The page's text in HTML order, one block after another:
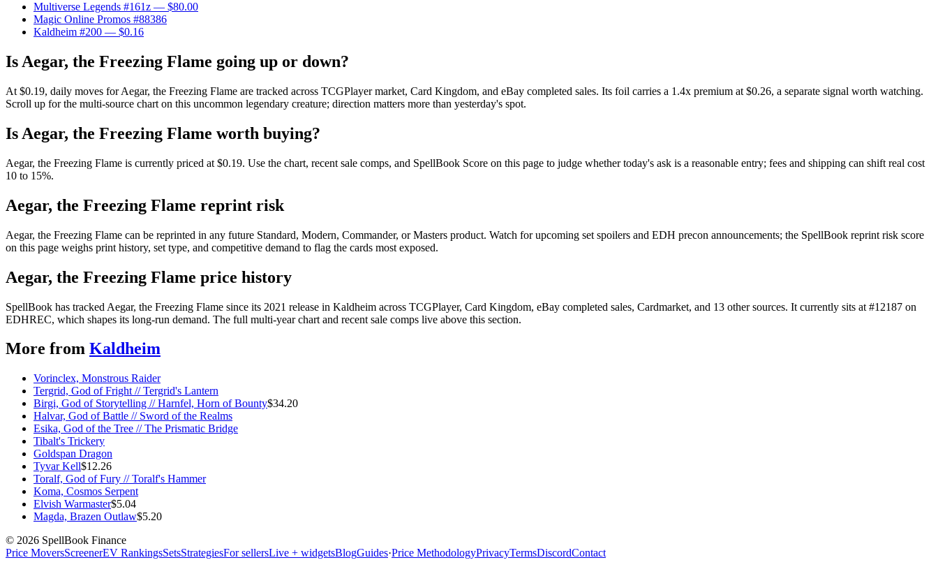
Multiverse Legends #161z — $80.00
Magic Online Promos #88386
Kaldheim #200 — $0.16
Is Aegar, the Freezing Flame going up or down?
At $0.19, daily moves for Aegar, the Freezing Flame are tracked across TCGPlayer market, Card Kingdom, and eBay completed sales. Its foil carries a 1.4x premium at $0.26, a separate signal worth watching.
Scroll up for the multi-source chart on this uncommon legendary creature; direction matters more than yesterday's spot.
Is Aegar, the Freezing Flame worth buying?
Aegar, the Freezing Flame is currently priced at $0.19. Use the chart, recent sale comps, and SpellBook Score on this page to judge whether today's ask is a reasonable entry; fees and shipping can shift real cost
10 to 15%.
Aegar, the Freezing Flame reprint risk
Aegar, the Freezing Flame can be reprinted in any future Standard, Modern, Commander, or Masters product. Watch for upcoming set spoilers and EDH precon announcements; the SpellBook reprint risk score
on this page weighs print history, set type, and competitive demand to flag the cards most exposed.
Aegar, the Freezing Flame price history
SpellBook has tracked Aegar, the Freezing Flame since its 2021 release in Kaldheim across TCGPlayer, Card Kingdom, eBay completed sales, Cardmarket, and 13 other sources. It currently sits at #12187 on
EDHREC, which shapes its long-run demand. The full multi-year chart and recent sale comps live above this section.
More from Kaldheim
Vorinclex, Monstrous Raider
Tergrid, God of Fright // Tergrid's Lantern
Birgi, God of Storytelling // Harnfel, Horn of Bounty$34.20
Halvar, God of Battle // Sword of the Realms
Esika, God of the Tree // The Prismatic Bridge
Tibalt's Trickery
Goldspan Dragon
Tyvar Kell$12.26
Toralf, God of Fury // Toralf's Hammer
Koma, Cosmos Serpent
Elvish Warmaster$5.04
Magda, Brazen Outlaw$5.20
© 2026 SpellBook Finance
Price MoversScreenerEV RankingsSetsStrategiesFor sellersLive + widgetsBlogGuides·Price MethodologyPrivacyTermsDiscordContact